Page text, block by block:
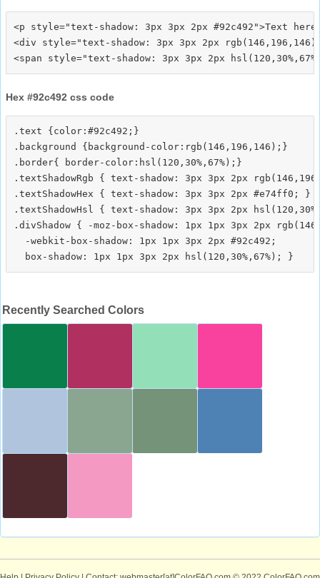
<p style="text-shadow: 3px 3px 2px #92c492">Text
<div style="text-shadow: 3px 3px 2px
Hex #92c492 css code
.text {color:#92c492;}
.background {background-color:rgb(146,196,146);}
.border{ border-color:hsl(120,30%,67%);}
.textShadowRgb { text-shadow: 3px 3px 2px
.textShadowHex { text-shadow: 3px 3px 2px #e74ff0; }
.textShadowHsl { text-shadow: 3px 3px 2px
.divShadow { -moz-box-shadow: 1px 1px 3px 2px
  -webkit-box-shadow: 1px 1px 3px 2px #92c492;
Recently Searched Colors